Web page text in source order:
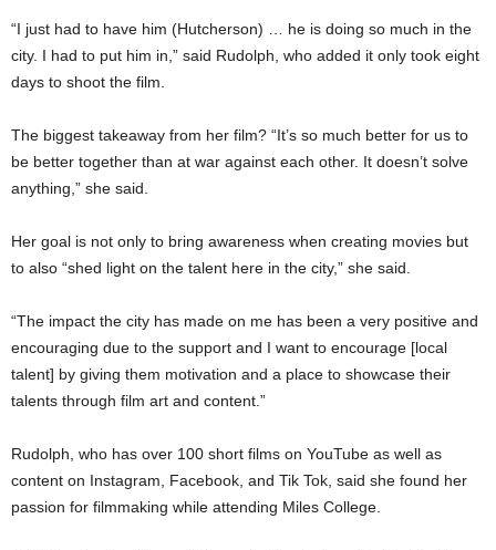
“I just had to have him (Hutcherson) … he is doing so much in the
city. I had to put him in,” said Rudolph, who added it only took eight
days to shoot the film.
The biggest takeaway from her film? “It’s so much better for us to
be better together than at war against each other. It doesn’t solve
anything,” she said.
Her goal is not only to bring awareness when creating movies but
to also “shed light on the talent here in the city,” she said.
“The impact the city has made on me has been a very positive and
encouraging due to the support and I want to encourage [local
talent] by giving them motivation and a place to showcase their
talents through film art and content.”
Rudolph, who has over 100 short films on YouTube as well as
content on Instagram, Facebook, and Tik Tok, said she found her
passion for filmmaking while attending Miles College.